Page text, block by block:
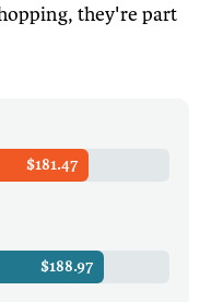
they're part
$181.47
$188.97